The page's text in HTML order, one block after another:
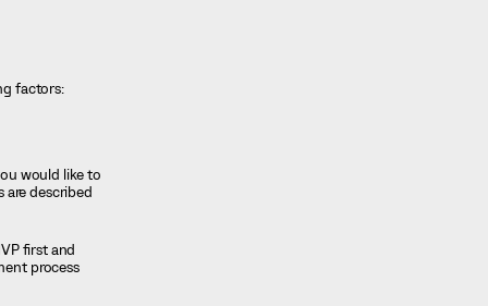
factors:
would like to
are described
first and
process